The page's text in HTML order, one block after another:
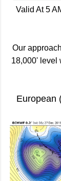
Valid At 5
Our
18,000' level
European